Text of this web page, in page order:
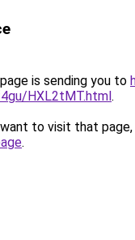
is sending you to
HXL2tMT.html.
to visit that page,
.